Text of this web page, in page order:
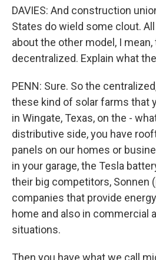
DAVIES: And construction
States do wield some clout.
about the other model, I
decentralized. Explain what
PENN: Sure. So the
these kind of solar farms that
in Wingate, Texas, on the -
distributive side, you have
panels on our homes or
in your garage, the Tesla
their big competitors, Sonnen
companies that provide
home and also in commercial
situations.
Then you have what we call